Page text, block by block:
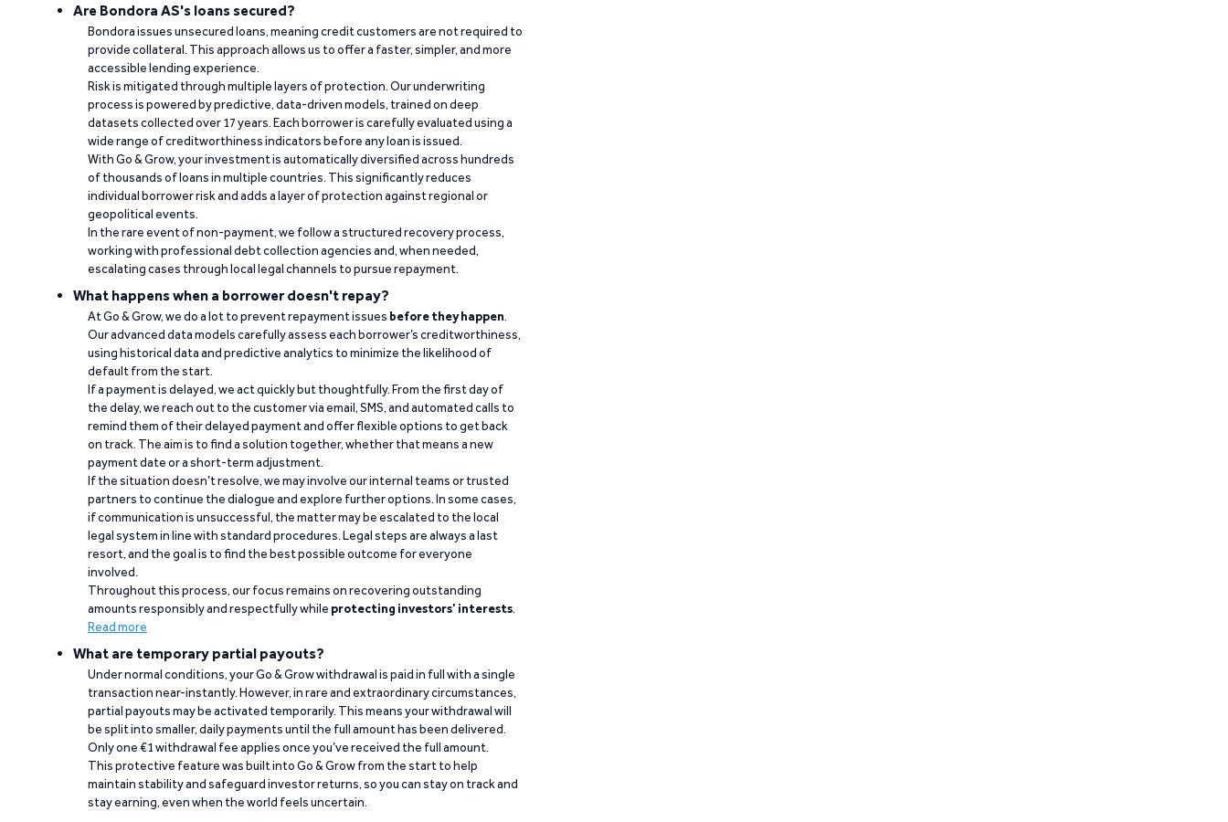
Are Bondora AS's loans secured?
Bondora issues unsecured loans, meaning credit customers are not required to
provide collateral. This approach allows us to offer a faster, simpler, and more
accessible lending experience.
Risk is mitigated through multiple layers of protection. Our underwriting
process is powered by predictive, data-driven models, trained on deep
datasets collected over 17 years. Each borrower is carefully evaluated using a
wide range of creditworthiness indicators before any loan is issued.
With Go & Grow, your investment is automatically diversified across hundreds
of thousands of loans in multiple countries. This significantly reduces
individual borrower risk and adds a layer of protection against regional or
geopolitical events.
In the rare event of non-payment, we follow a structured recovery process,
working with professional debt collection agencies and, when needed,
escalating cases through local legal channels to pursue repayment.
What happens when a borrower doesn't repay?
At Go & Grow, we do a lot to prevent repayment issues before they happen.
Our advanced data models carefully assess each borrower’s creditworthiness,
using historical data and predictive analytics to minimize the likelihood of
default from the start.
If a payment is delayed, we act quickly but thoughtfully. From the first day of
the delay, we reach out to the customer via email, SMS, and automated calls to
remind them of their delayed payment and offer flexible options to get back
on track. The aim is to find a solution together, whether that means a new
payment date or a short-term adjustment.
If the situation doesn’t resolve, we may involve our internal teams or trusted
partners to continue the dialogue and explore further options. In some cases,
if communication is unsuccessful, the matter may be escalated to the local
legal system in line with standard procedures. Legal steps are always a last
resort, and the goal is to find the best possible outcome for everyone
involved.
Throughout this process, our focus remains on recovering outstanding
amounts responsibly and respectfully while protecting investors’ interests.
Read more
What are temporary partial payouts?
Under normal conditions, your Go & Grow withdrawal is paid in full with a single
transaction near-instantly. However, in rare and extraordinary circumstances,
partial payouts may be activated temporarily. This means your withdrawal will
be split into smaller, daily payments until the full amount has been delivered.
Only one €1 withdrawal fee applies once you’ve received the full amount.
This protective feature was built into Go & Grow from the start to help
maintain stability and safeguard investor returns, so you can stay on track and
stay earning, even when the world feels uncertain.